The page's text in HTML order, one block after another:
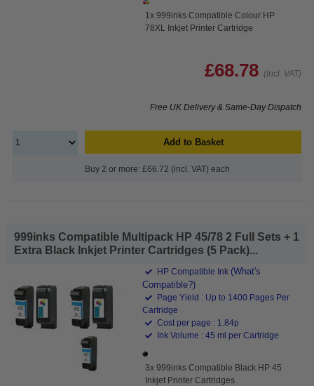
1x 999inks Compatible Colour HP
78XL Inkjet Printer Cartridge
£68.78 (Incl. VAT)
Free UK Delivery & Same-Day Dispatch
Add to Basket
Buy 2 or more: £66.72 (incl. VAT) each
999inks Compatible Multipack HP 45/78 2 Full Sets + 1
Extra Black Inkjet Printer Cartridges (5 Pack)...
HP Compatible Ink (What's
Compatible?)
Page Yield : Up to 1400 Pages Per
Cartridge
Cost per page : 1.84p
Ink Volume : 45 ml per Cartridge
3x 999inks Compatible Black HP 45
Inkjet Printer Cartridges